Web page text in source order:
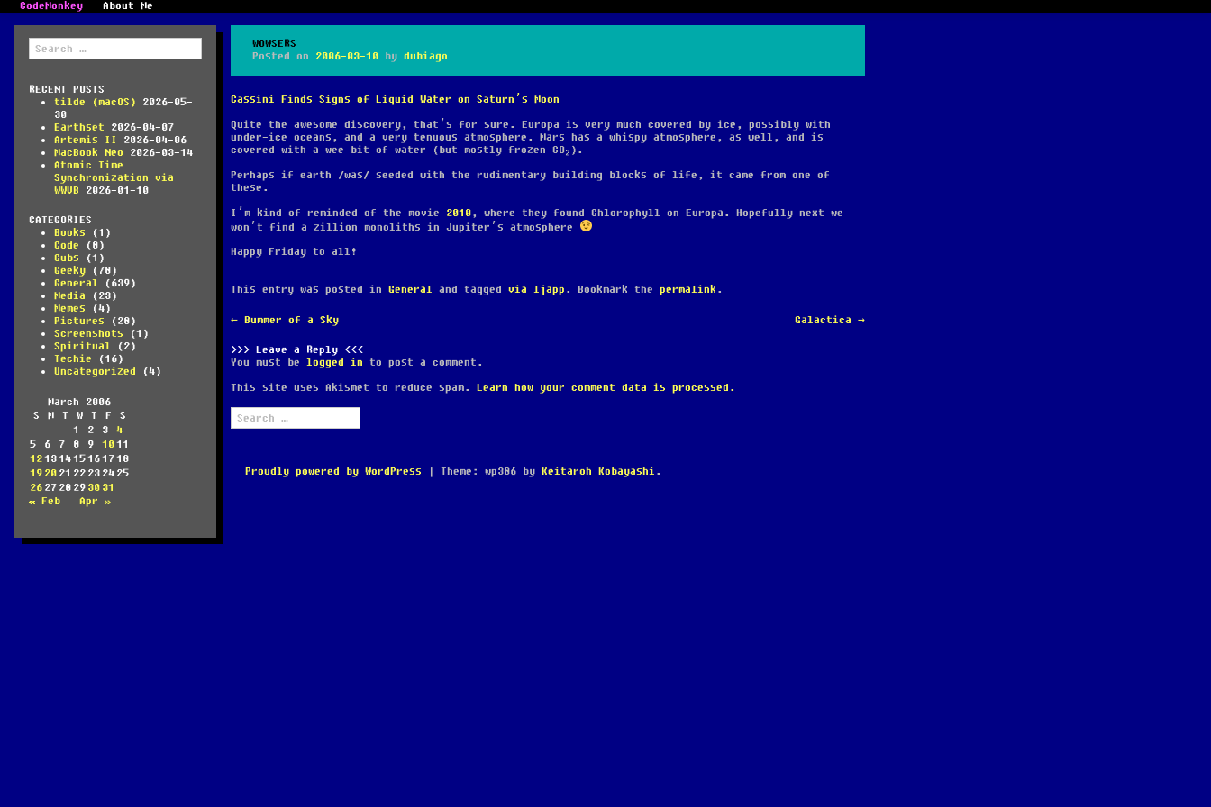
CodeMonkey About Me
Search
for:
RECENT POSTS
tilde (macOS) 2026-05-
30
Earthset 2026-04-07
Artemis II
2026-04-06
MacBook Neo 2026-03-14
Atomic Time
Synchronization via
WWVB 2026-01-10
CATEGORIES
Books (1)
Code (8)
Cubs (1)
Geeky (78)
General (639)
Media (23)
Memes (4)
Pictures (28)
Screenshots (1)
Spiritual (2)
Techie (16)
Uncategorized (4)
March 2006
S
M T W T F
S
1
2 3 4
5
6 7 8 9 1011
12131415161718
19 20 21 22 23 24 25
26 27 28 29 30 31
« Feb
Apr »
WOWSERS
Posted on 2006-03-10 by dubiago
Cassini Finds Signs of Liquid Water on Saturn’s Moon
Quite the awesome discovery, that’s for sure. Europa is very much covered by ice, possibly with
under-ice oceans, and a very tenuous atmosphere. Mars has a whispy atmosphere, as well, and is
covered with a wee bit of water (but mostly frozen CO2 ).
Perhaps if earth
was
seeded with the rudimentary building blocks of life, it came from one of
these.
I’m kind of reminded of the movie 2010, where they found Chlorophyll on Europa. Hopefully next we
won’t find a zillion monoliths in Jupiter’s atmosphere
Happy Friday to all!
This entry was posted in General and tagged via ljapp . Bookmark the permalink .
POST
← Bummer of a Sky Galactica →
Leave a Reply
You must be logged in to post a comment.
This site uses Akismet to reduce spam. Learn how your comment data is processed.
Search
for:
Proudly powered by WordPress | Theme: wp386 by Keitaroh Kobayashi .